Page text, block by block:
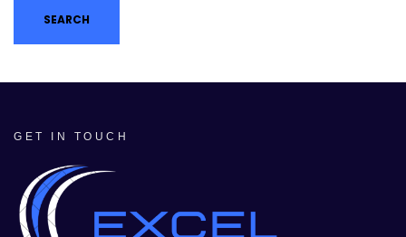
GET IN TOUCH